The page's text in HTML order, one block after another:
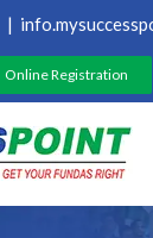
|
Online Registration